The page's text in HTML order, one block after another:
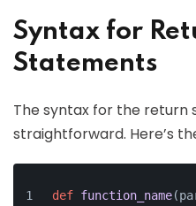
Syntax for
Statements
The syntax for the return
straightforward. Here’s
def function_name(